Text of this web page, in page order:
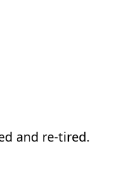
and re-tired.